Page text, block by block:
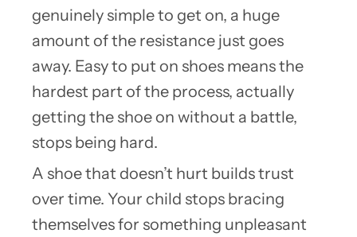
genuinely simple to get on, a huge
amount of the resistance just goes
away. Easy to put on shoes means the
hardest part of the process, actually
getting the shoe on without a battle,
stops being hard.
A shoe that doesn’t hurt builds trust
over time. Your child stops bracing
themselves for something unpleasant